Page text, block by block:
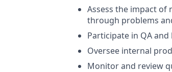
Assess the impact
through problems
Participate in QA and
Oversee internal
Monitor and review